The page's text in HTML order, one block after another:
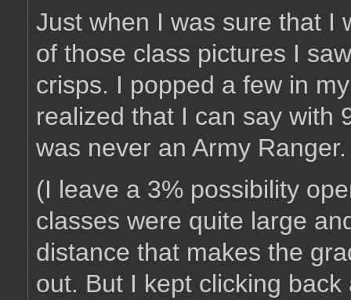
Just when I was sure that I
of those class pictures I
crisps. I popped a few in
realized that I can say with
was never an Army Ranger.
(I leave a 3% possibility
classes were quite large
distance that makes the
out. But I kept clicking